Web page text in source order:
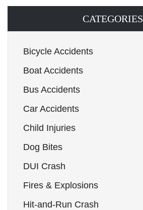
CATEGORIES
Bicycle Accidents
Boat Accidents
Bus Accidents
Car Accidents
Child Injuries
Dog Bites
DUI Crash
Fires & Explosions
Hit-and-Run Crash